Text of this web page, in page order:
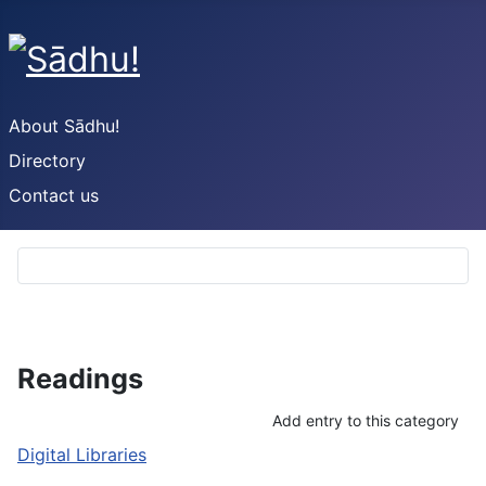
About Sādhu!
Directory
Contact us
Readings
Add entry to this category
Digital Libraries